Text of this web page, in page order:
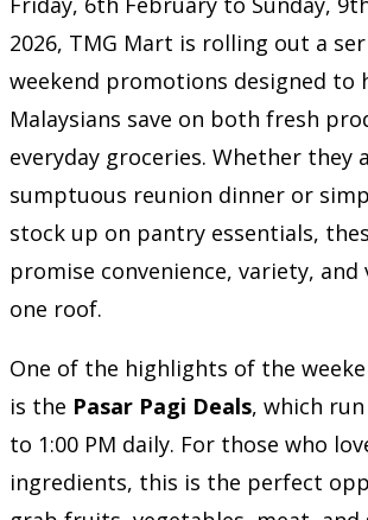
2026, TMG Mart is rolling out a
weekend promotions designed to
Malaysians save on both fresh
everyday groceries. Whether they
sumptuous reunion dinner or
stock up on pantry essentials,
promise convenience, variety, and
one roof.
One of the highlights of the
is the Pasar Pagi Deals, which
to 1:00 PM daily. For those who
ingredients, this is the perfect